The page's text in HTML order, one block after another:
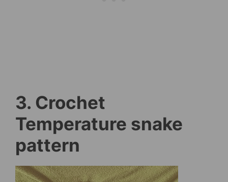
3. Crochet
Temperature snake
pattern